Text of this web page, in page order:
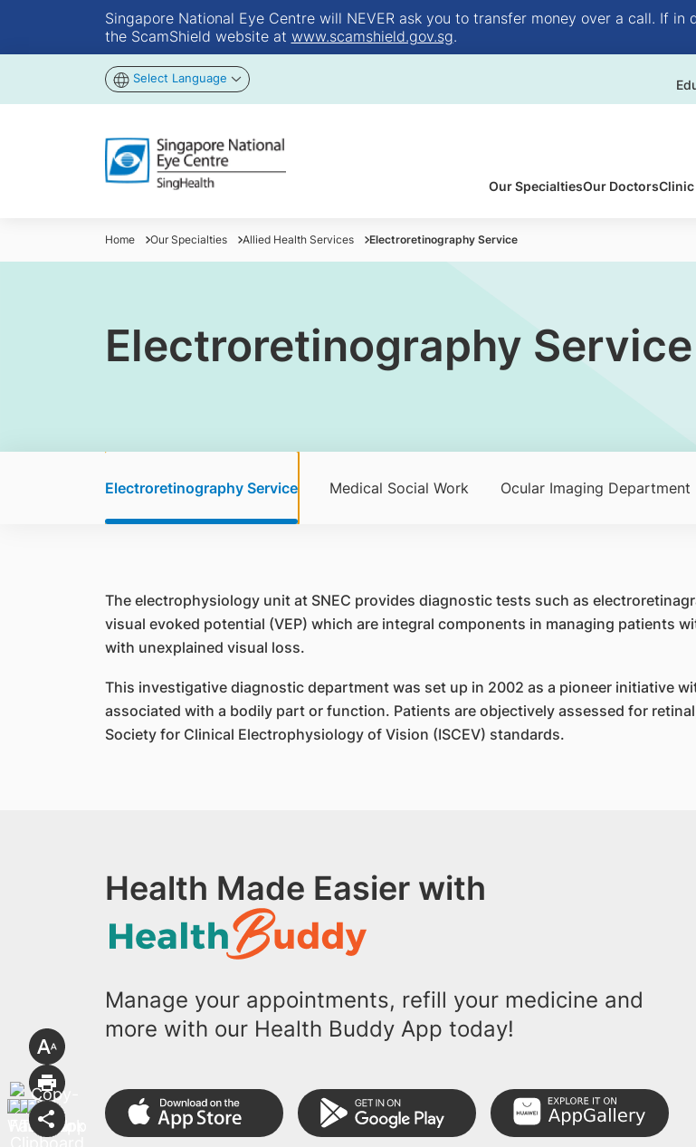
Singapore National Eye Centre will NEVER ask you to transfer money over a call. If
the ScamShield website at www.scamshield.gov.sg.
Select Language
Our SpecialtiesOur Doctors
Home Our Specialties Allied Health Services Electroretinography Service
Electroretinography Service
Electroretinography Service Medical Social Work Ocular Imaging Department
The electrophysiology unit at SNEC provides diagnostic tests such as
visual evoked potential (VEP) which are integral components in managing patients
with unexplained visual loss.
This investigative diagnostic department was set up in 2002 as a pioneer initiative
associated with a bodily part or function. Patients are objectively assessed for
Society for Clinical Electrophysiology of Vision (ISCEV) standards.
Health Made Easier with
Manage your appointments, refill your medicine and
more with our Health Buddy App today!